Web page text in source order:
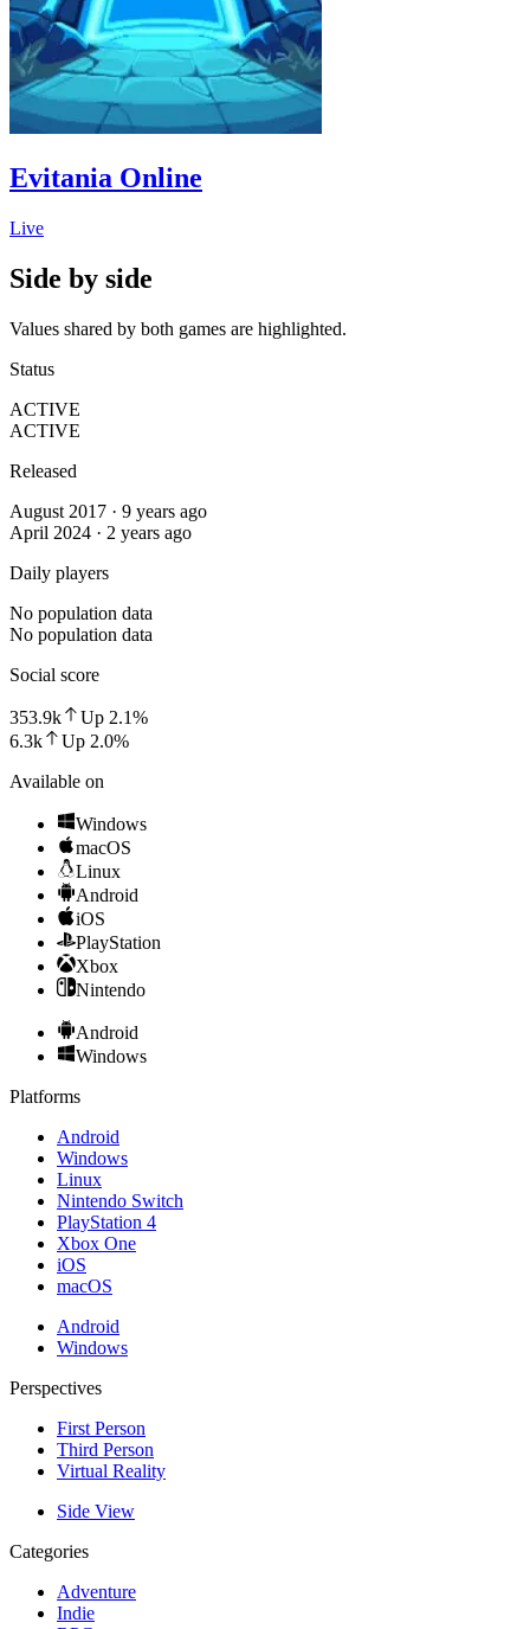
Evitania Online
Live
Side by side
Values shared by both games are highlighted.
Status
ACTIVE
ACTIVE
Released
August 2017 · 9 years ago
April 2024 · 2 years ago
Daily players
No population data
No population data
Social score
353.9k Up 2.1%
6.3k
Up 2.0%
Available on
Windows
macOS
Linux
Android
iOS
PlayStation
Xbox
Nintendo
Android
Windows
Platforms
Android
Windows
Linux
Nintendo Switch
PlayStation 4
Xbox One
iOS
macOS
Android
Windows
Perspectives
First Person
Third Person
Virtual Reality
Side View
Categories
Adventure
Indie